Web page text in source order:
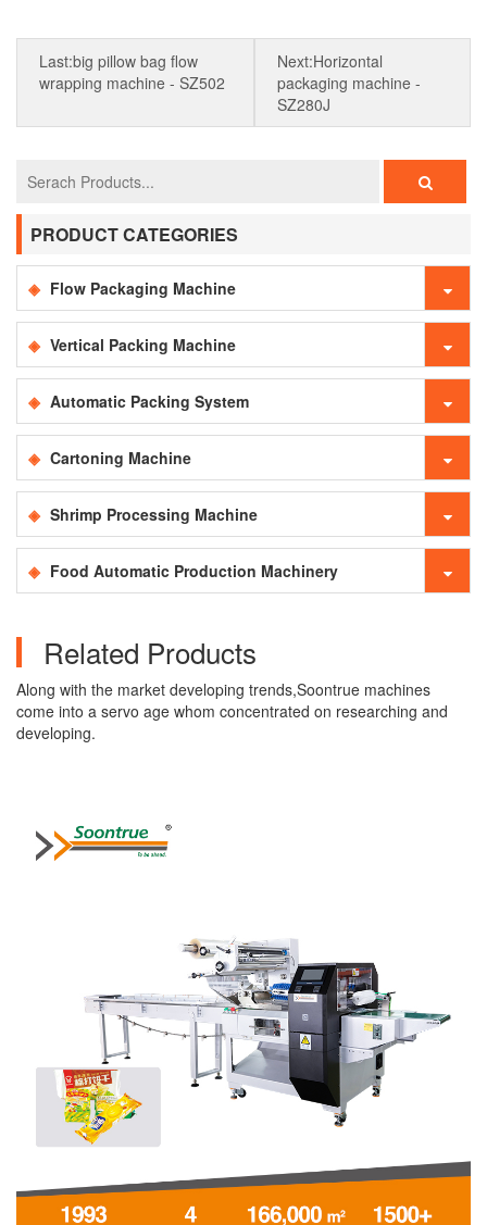
Last:big pillow bag flow
wrapping machine - SZ502
Next:Horizontal
packaging machine -
SZ280J
PRODUCT CATEGORIES
Flow Packaging Machine
Vertical Packing Machine
Automatic Packing System
Cartoning Machine
Shrimp Processing Machine
Food Automatic Production Machinery
Related Products
Along with the market developing trends,Soontrue machines
come into a servo age whom concentrated on researching and
developing.